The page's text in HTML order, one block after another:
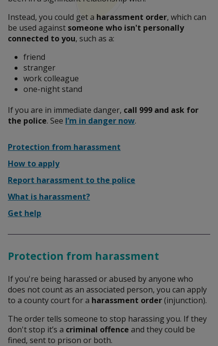
Leaving an abusive relationship
Report abuse to the police
Talk to someone
What is domestic abuse?
Help someone affected by domestic abuse
Instead, you could get a harassment order, which can
be used against someone who isn't personally
connected to you, such as a:
friend
stranger
work colleague
one-night stand
If you are in immediate danger, call 999 and ask for
the police. See I’m in danger now.
Protection from harassment
How to apply
Report harassment to the police
What is harassment?
Get help
Protection from harassment
If you're being harassed or abused by anyone who
does not count as an associated person, you can apply
to a county court for a harassment order(injunction).
The order tells someone to stop harassing you. If they
don't stop it’s a criminal offence and they could be
fined, sent to prison or both.